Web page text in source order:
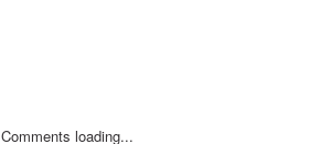
Comments loading...